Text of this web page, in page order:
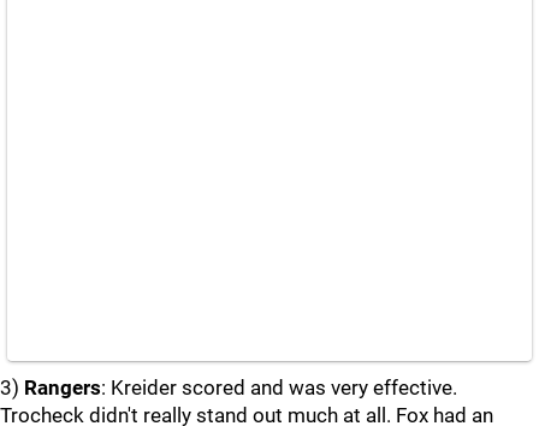
3) Rangers: Kreider scored and was very effective.
Trocheck didn't really stand out much at all. Fox had an